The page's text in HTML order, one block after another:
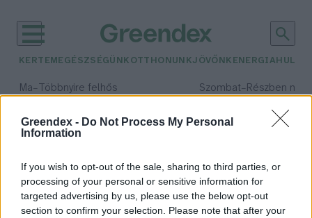
Greendex - Do Not Process My Personal
Information
If you wish to opt-out of the sale, sharing to third parties, or
processing of your personal or sensitive information for
targeted advertising by us, please use the below opt-out
section to confirm your selection. Please note that after your
KERTEM EGÉSZSÉGÜNK OTTHONUNKJÖVŐNK ENERGIA
Ma– Többnyire felhős Szombat– Részben
Csapadék: 5% (0 mm)Szél:
időjárási adatok:
Pledge for Nature